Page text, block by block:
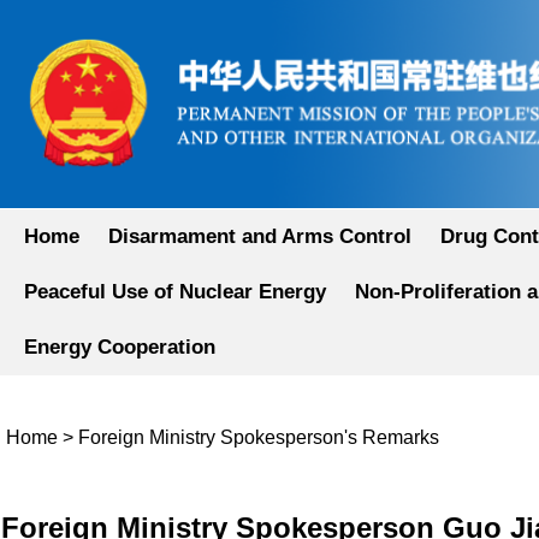
Home Disarmament and Arms Control Drug
Peaceful Use of Nuclear Energy Non-Proliferation
Energy Cooperation
Home > Foreign Ministry Spokesperson's Remarks
​Foreign Ministry Spokesperson Guo